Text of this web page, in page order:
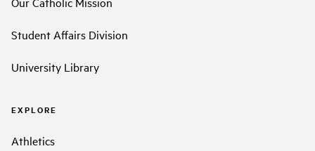
Student Affairs Division
University Library
EXPLORE
Athletics